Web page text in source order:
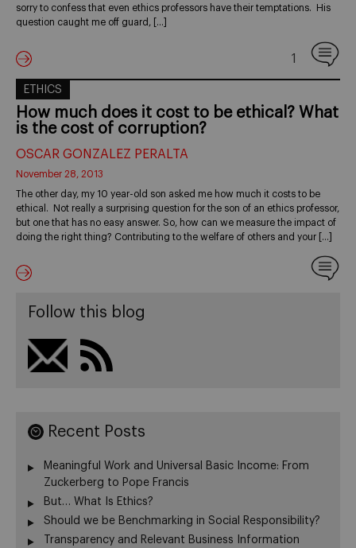
sorry to confess that even ethics professors have their temptations. His
question caught me off guard, […]
1
ETHICS
How much does it cost to be ethical? What
is the cost of corruption?
OSCAR GONZALEZ PERALTA
November 28, 2013
The other day, my 10 year-old son asked me how much it costs to be
ethical. Not really a surprising question for the son of an ethics professor,
but one that has no easy answer. So, how can we measure the impact of
doing the right thing? Contributing to the welfare of others and your […]
Follow this blog
Recent Posts
Meaningful Work and Universal Basic Income: From
Zuckerberg to Pope Francis
But… What Is Ethics?
Should we be Benchmarking in Social Responsibility?
Transparency and Relevant Business Information